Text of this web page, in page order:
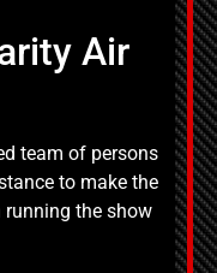
Air
team of persons
to make the
running the show